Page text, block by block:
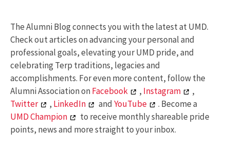
The Alumni Blog connects you with the latest at UMD.
Check out articles on advancing your personal and
professional goals, elevating your UMD pride, and
celebrating Terp traditions, legacies and
accomplishments. For even more content, follow the
Alumni Association onFacebook , Instagram
,
Twitter
, LinkedIn andYouTube
. Become a
UMD Champion
to receive monthly shareable pride
points, news and more straight to your inbox.